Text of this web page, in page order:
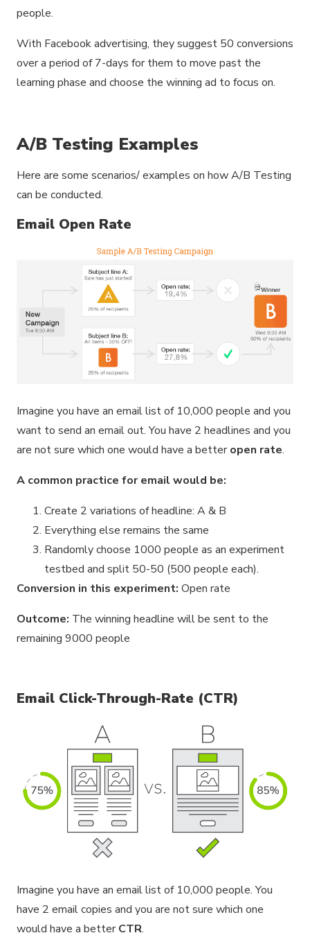
people.
With Facebook advertising, they suggest 50 conversions
over a period of 7-days for them to move past the
learning phase and choose the winning ad to focus on.
A/B Testing Examples
Here are some scenarios/ examples on how A/B Testing
can be conducted.
Email Open Rate
Imagine you have an email list of 10,000 people and you
want to send an email out. You have 2 headlines and you
are not sure which one would have a betteropen rate.
A common practice for email would be:
Create 2 variations of headline: A & B
Everything else remains the same
Randomly choose 1000 people as an experiment
testbed and split 50-50 (500 people each).
Conversion in this experiment: Open rate
Outcome: The winning headline will be sent to the
remaining 9000 people
Email Click-Through-Rate (CTR)
Imagine you have an email list of 10,000 people. You
have 2 email copies and you are not sure which one
would have a betterCTR.